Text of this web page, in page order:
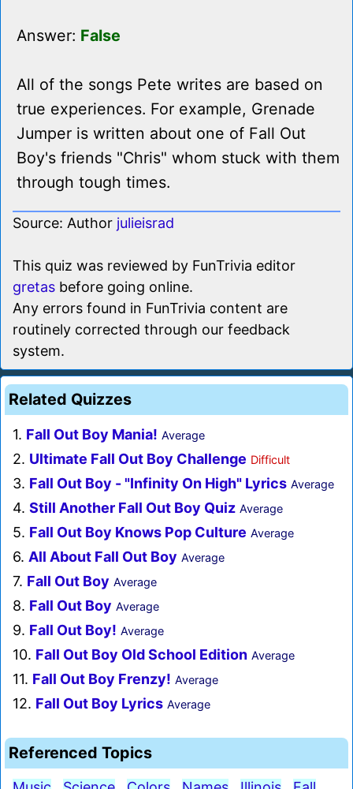
Answer: False
All of the songs Pete writes are based on
true experiences. For example, Grenade
Jumper is written about one of Fall Out
Boy's friends "Chris" whom stuck with them
through tough times.
Source: Author julieisrad
This quiz was reviewed by FunTrivia editor
gretas before going online.
Any errors found in FunTrivia content are
routinely corrected through our feedback
system.
Related Quizzes
1. Fall Out Boy Mania! Average
2. Ultimate Fall Out Boy Challenge Difficult
3. Fall Out Boy - "Infinity On High" Lyrics Average
4. Still Another Fall Out Boy Quiz Average
5. Fall Out Boy Knows Pop Culture Average
6. All About Fall Out Boy Average
7. Fall Out Boy Average
8. Fall Out Boy Average
9. Fall Out Boy! Average
10. Fall Out Boy Old School Edition Average
11. Fall Out Boy Frenzy! Average
12. Fall Out Boy Lyrics Average
Referenced Topics